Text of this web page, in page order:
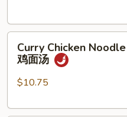
汤
Chicken
Noodle
Soup
喱
Curry Chicken
鸡面汤
$10.75